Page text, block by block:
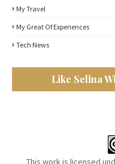
My Travel
My Great Of Experiences
Tech News
Like Selina
This work is licensed